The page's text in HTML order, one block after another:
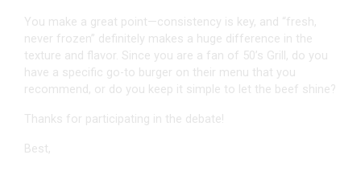
You make a great point—consistency is key, and “fresh,
never frozen” definitely makes a huge difference in the
texture and flavor. Since you are a fan of 50’s Grill, do you
have a specific go-to burger on their menu that you
recommend, or do you keep it simple to let the beef shine?
Thanks for participating in the debate!
Best,